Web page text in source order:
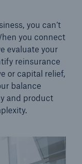
you can’t
you connect
evaluate your
reinsurance
or capital relief,
balance
and product